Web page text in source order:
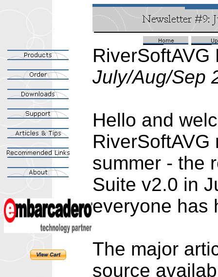
July/Aug/Sep
Hello and
summer - the
Suite v2.0 in
everyone has
The major
source